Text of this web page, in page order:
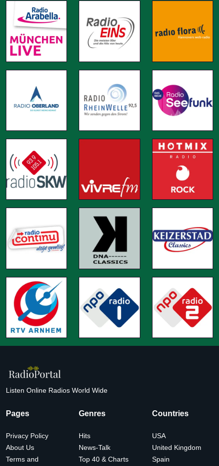
Listen Online Radios World Wide
Pages
Privacy Policy
About Us
Terms and
Genres
Hits
News-Talk
Top 40 & Charts
Countries
USA
United Kingdom
Spain